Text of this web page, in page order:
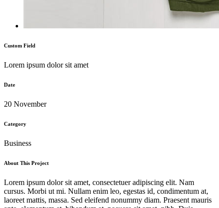
Custom Field
Lorem ipsum dolor sit amet
Date
20 November
Category
Business
About This Project
Lorem ipsum dolor sit amet, consectetuer adipiscing elit. Nam
cursus. Morbi ut mi. Nullam enim leo, egestas id, condimentum at,
laoreet mattis, massa. Sed eleifend nonummy diam. Praesent mauris